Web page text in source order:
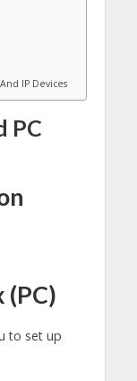
IP Devices
PC
(PC)
to set up